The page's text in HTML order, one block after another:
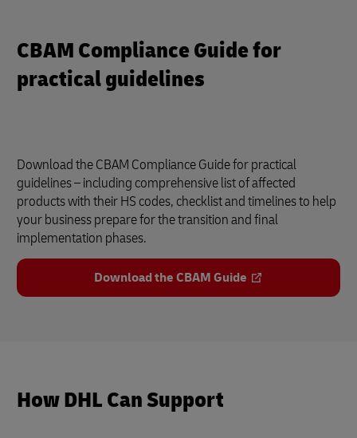
CBAM Compliance Guide for
practical guidelines
Download the CBAM Compliance Guide for practical
guidelines – including comprehensive list of affected
products with their HS codes, checklist and timelines to help
your business prepare for the transition and final
implementation phases.
Download the CBAM Guide
How DHL Can Support